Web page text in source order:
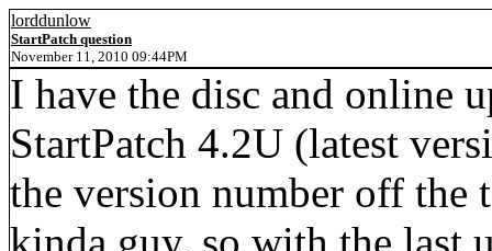
lorddunlow
StartPatch question
November 11, 2010 09:44PM
I have the disc and online
StartPatch 4.2U (latest
the version number off the